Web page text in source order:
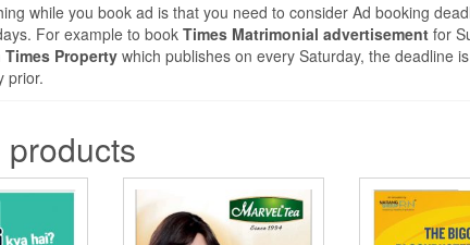
while you book ad is that you need to consider Ad booking
For example to book Times Matrimonial advertisement for
Property which publishes on every Saturday, the deadline
prior.